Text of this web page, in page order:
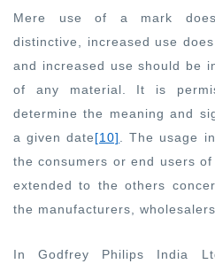
Mere use of a mark
distinctive, increased use
and increased use should be
of any material. It is
determine the meaning and
a given date[10]
. The usage
the consumers or end users
extended to the others
the manufacturers,
In Godfrey Philips India